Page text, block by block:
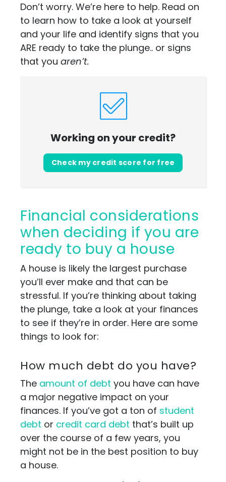
Don’t worry. We’re here to help. Read on
to learn how to take a look at yourself
and your life and identify signs that you
ARE ready to take the plunge.. or signs
that you aren’t.
Working on your credit?
Check my credit score for free
Financial considerations
when deciding if you are
ready to buy a house
A house is likely the largest purchase
you’ll ever make and that can be
stressful. If you’re thinking about taking
the plunge, take a look at your finances
to see if they’re in order. Here are some
things to look for:
How much debt do you have?
The amount of debt you have can have
a major negative impact on your
finances. If you’ve got a ton of student
debt or credit card debt that’s built up
over the course of a few years, you
might not be in the best position to buy
a house.